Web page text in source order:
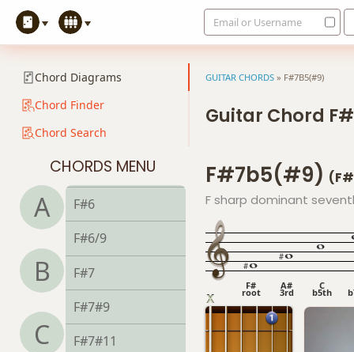
Email or Username
Chord Diagrams
Chord Finder
Chord Search
CHORDS MENU
A
B
C
F+7#9
F+9
F#
F#5
F#6
F#6/9
F#7
F#7#9
F#7#11
GUITAR CHORDS » F#7B5(#9)
Guitar Chord
F#7b5(#9)
F sharp dominant
F#
root
A#
3rd
C
b5th